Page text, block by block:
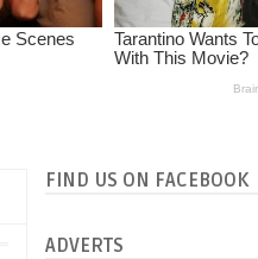
FIND US ON FACEBOOK
ADVERTS